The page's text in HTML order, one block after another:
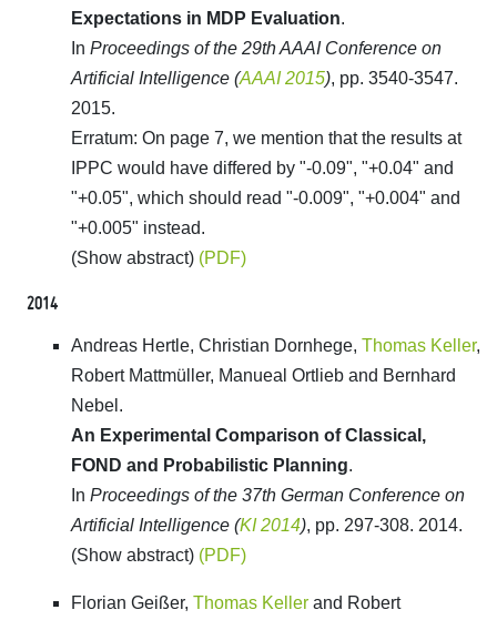
Expectations in MDP Evaluation.
In Proceedings of the 29th AAAI Conference on
Artificial Intelligence (AAAI 2015), pp. 3540-3547.
2015.
Erratum: On page 7, we mention that the results at
IPPC would have differed by "-0.09", "+0.04" and
"+0.05", which should read "-0.009", "+0.004" and
"+0.005" instead.
(Show abstract) (PDF)
2014
Andreas Hertle, Christian Dornhege, Thomas Keller,
Robert Mattmüller, Manueal Ortlieb and Bernhard
Nebel.
An Experimental Comparison of Classical,
FOND and Probabilistic Planning.
In Proceedings of the 37th German Conference on
Artificial Intelligence (KI 2014), pp. 297-308. 2014.
(Show abstract) (PDF)
Florian Geißer, Thomas Keller and Robert